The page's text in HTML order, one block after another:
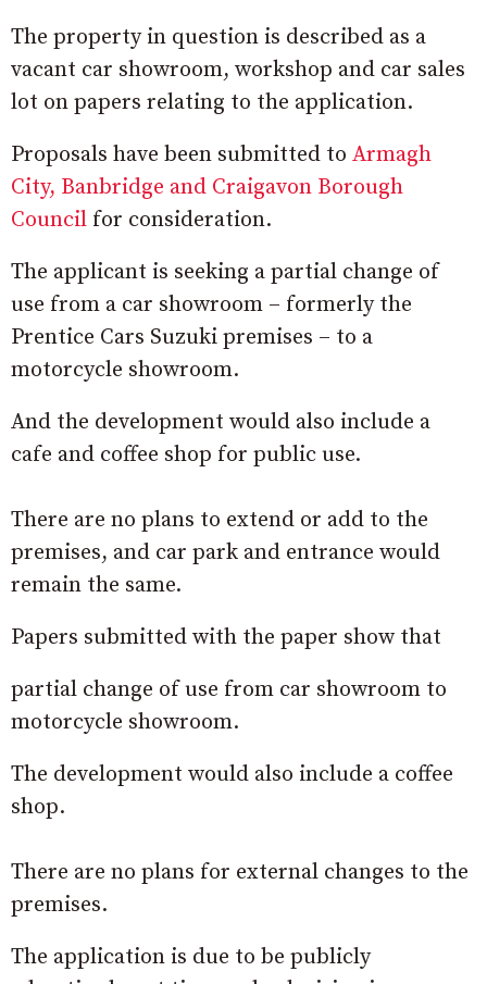
The property in question is described as a
vacant car showroom, workshop and car sales
lot on papers relating to the application.
Proposals have been submitted to Armagh
City, Banbridge and Craigavon Borough
Council for consideration.
The applicant is seeking a partial change of
use from a car showroom – formerly the
Prentice Cars Suzuki premises – to a
motorcycle showroom.
And the development would also include a
cafe and coffee shop for public use.
There are no plans to extend or add to the
premises, and car park and entrance would
remain the same.
Papers submitted with the paper show that
partial change of use from car showroom to
motorcycle showroom.
The development would also include a coffee
shop.
There are no plans for external changes to the
premises.
The application is due to be publicly